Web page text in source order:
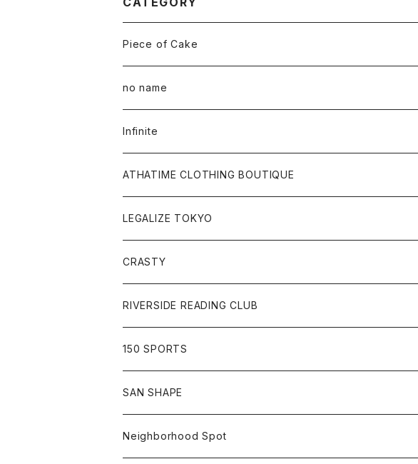
Piece of Cake
All
Tee
Hoodie
Sweat
Goods
no name
All
Hoodie
Sweat
Tee
Pants
Shirt
Jacket
Beanie
Infinite
All
Tee
Cap
Sweat
ATHATIME CLOTHING BOUTIQUE
All
Sweat
Pants
Hoodie
Shirt
LEGALIZE TOKYO
All
Tee
Cap
Hat
Goods
CRASTY
All
Tee
Goods
Sweat
RIVERSIDE READING CLUB
All
Tee
150 SPORTS
All
Goods
SAN SHAPE
Neighborhood Spot